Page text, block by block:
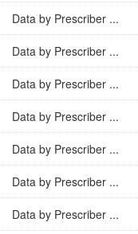
Data by Prescriber ...
Data by Prescriber ...
Data by Prescriber ...
Data by Prescriber ...
Data by Prescriber ...
Data by Prescriber ...
Data by Prescriber ...